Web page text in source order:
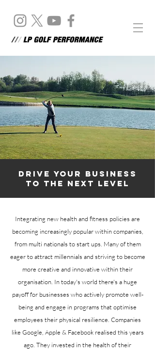
DRIVE YOUR BUSINESS
TO THE NEXT LEVEL
Integrating new health and fitness policies are
becoming increasingly popular within companies,
from multi nationals to start ups. Many of them
eager to attract millennials and striving to become
more creative and innovative within their
organisation. In today's world there's a huge
payoff for businesses who actively promote well-
being and engage in programs that optimise
employees their physical resilience. Companies
like Google, Apple & Facebook realised this years
ago. They invested in the health of their